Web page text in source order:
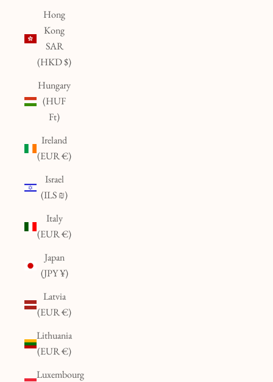
Hong
Kong
SAR
(HKD $)
Hungary
(HUF
Ft)
Ireland
(EUR €)
Israel
(ILS ₪)
Italy
(EUR €)
Japan
(JPY ¥)
Latvia
(EUR €)
Lithuania
(EUR €)
Luxembourg